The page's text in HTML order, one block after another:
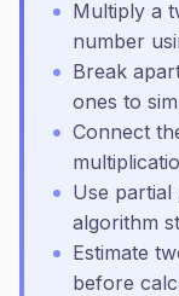
Multiply a
number
Break
ones to
Connect
Use
algorithm
Estimate
before